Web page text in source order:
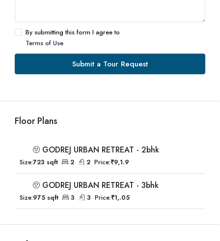
By submitting this form I agree to
Terms of Use
Submit a Tour Request
Floor Plans
GODREJ URBAN RETREAT - 2bhk
Size:723 sqft 2 2 Price:₹9,1.9
GODREJ URBAN RETREAT - 3bhk
Size:975 sqft 3 3 Price:₹1,.05